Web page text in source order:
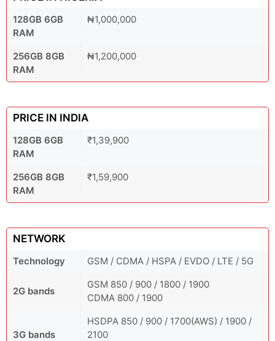
128GB 6GB
RAM
₦1,000,000
256GB 8GB
RAM
₦1,200,000
PRICE IN INDIA
128GB 6GB
RAM
₹1,39,900
256GB 8GB
RAM
₹1,59,900
NETWORK
Technology GSM / CDMA / HSPA / EVDO / LTE / 5G
2G bands
GSM 850 / 900 / 1800 / 1900
CDMA 800 / 1900
3G bands
HSDPA 850 / 900 / 1700(AWS) / 1900 /
2100